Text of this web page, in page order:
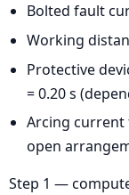
Bolted fault
Working
Protective
= 0.20 s
Arcing current
open
Step 1 —